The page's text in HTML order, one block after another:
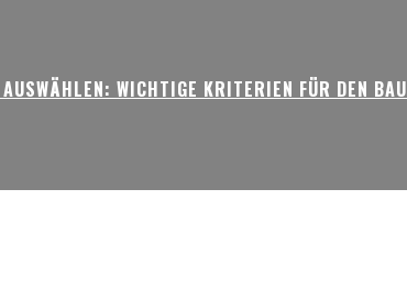
WICHTIGE KRITERIEN FÜR DEN